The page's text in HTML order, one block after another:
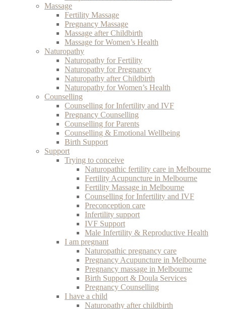
Massage
Fertility Massage
Pregnancy Massage
Massage after Childbirth
Massage for Women’s Health
Naturopathy
Naturopathy for Fertility
Naturopathy for Pregnancy
Naturopathy after Childbirth
Naturopathy for Women’s Health
Counselling
Counselling for Infertility and IVF
Pregnancy Counselling
Counselling for Parents
Counselling & Emotional Wellbeing
Birth Support
Support
Trying to conceive
Naturopathic fertility care in Melbourne
Fertility Acupuncture in Melbourne
Fertility Massage in Melbourne
Counselling for Infertility and IVF
Preconception care
Infertility support
IVF Support
Male Infertility & Reproductive Health
I am pregnant
Naturopathic pregnancy care
Pregnancy Acupuncture in Melbourne
Pregnancy massage in Melbourne
Birth Support & Doula Services
Pregnancy Counselling
I have a child
Naturopathy after childbirth